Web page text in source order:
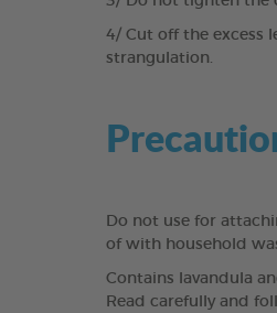
4/ Cut off the excess
strangulation.
Do not use for
of with household
Contains lavandula
Read carefully and